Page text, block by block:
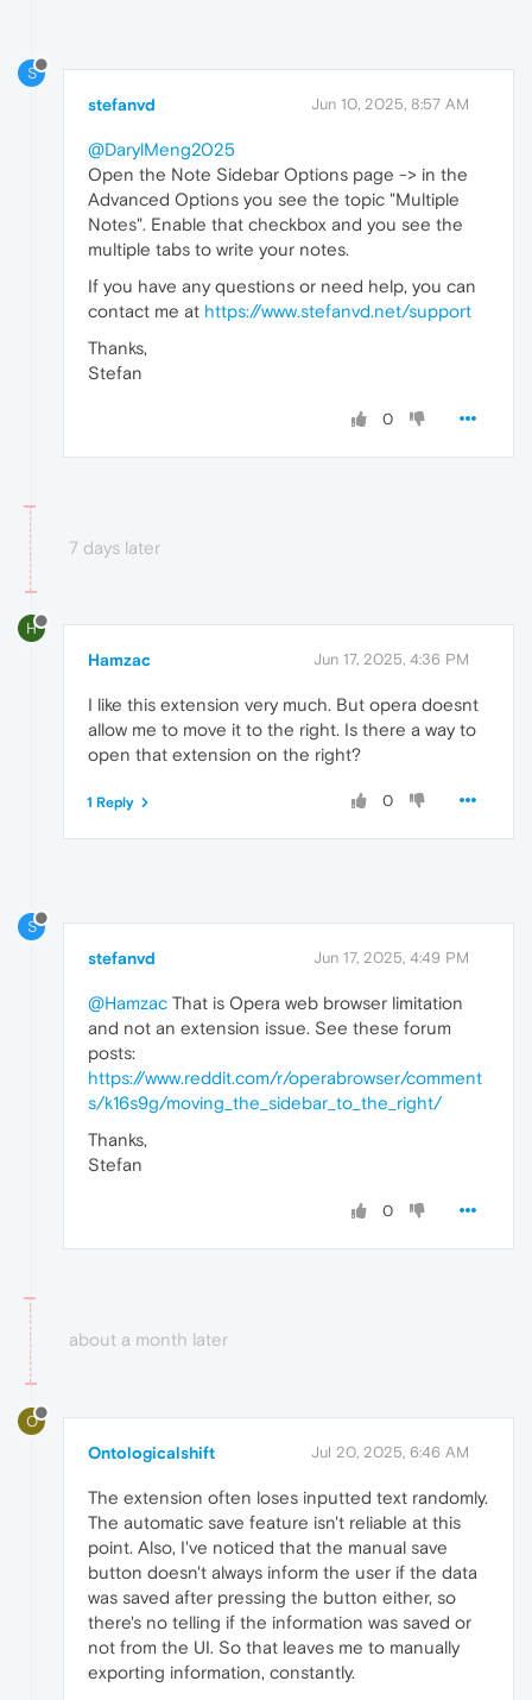
S
stefanvd Jun 10, 2025, 8:57 AM
@DarylMeng2025
Open the Note Sidebar Options page -> in the
Advanced Options you see the topic "Multiple
Notes". Enable that checkbox and you see the
multiple tabs to write your notes.
If you have any questions or need help, you can
contact me at https://www.stefanvd.net/support
Thanks,
Stefan
0
7 days later
H
Hamzac Jun 17, 2025, 4:36 PM
I like this extension very much. But opera doesnt
allow me to move it to the right. Is there a way to
open that extension on the right?
0
1 Reply
S
stefanvd Jun 17, 2025, 4:49 PM
@Hamzac That is Opera web browser limitation
and not an extension issue. See these forum
posts:
https://www.reddit.com/r/operabrowser/comment
s/k16s9g/moving_the_sidebar_to_the_right/
Thanks,
Stefan
0
about a month later
O
Ontologicalshift Jul 20, 2025, 6:46 AM
The extension often loses inputted text randomly.
The automatic save feature isn't reliable at this
point. Also, I've noticed that the manual save
button doesn't always inform the user if the data
was saved after pressing the button either, so
there's no telling if the information was saved or
not from the UI. So that leaves me to manually
exporting information, constantly.